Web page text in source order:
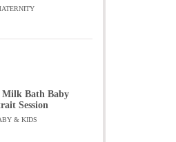
Milk Bath Baby
Session
& KIDS